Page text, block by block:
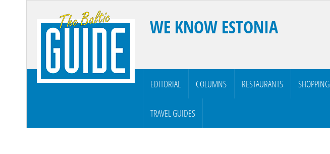
WE KNOW ESTONIA
EDITORIAL COLUMNS RESTAURANTS SHOPPING
TRAVEL GUIDES